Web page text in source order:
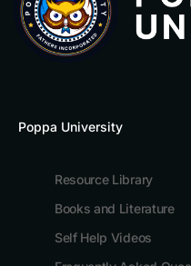
Poppa University
Resource Library
Books and Literature
Self Help Videos